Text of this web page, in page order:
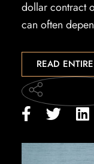
dollar contract
can often
READ